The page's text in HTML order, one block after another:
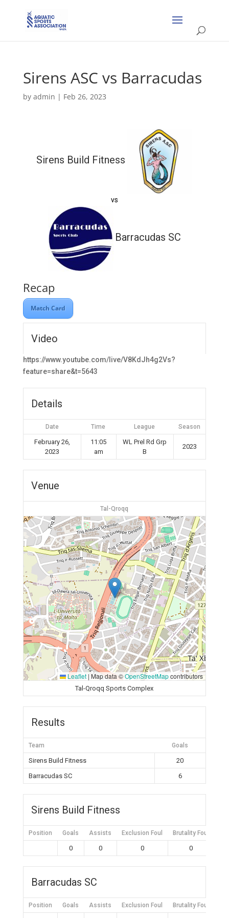
Sirens ASC vs Barracudas
by admin | Feb 26, 2023
Sirens Build Fitness
vs
Barracudas SC
Recap
Match Card
Video
https://www.youtube.com/live/V8KdJh4g2Vs?
feature=share&t=5643
Details
Date Time League Season
February 26,
2023
11:05
am
WL Prel Rd Grp
B
2023
Venue
Tal-Qroqq
Leaflet | Map data ©OpenStreetMapcontributors
Tal-Qroqq Sports Complex
Results
Team Goals
Sirens Build Fitness
20
Barracudas SC
6
Sirens Build Fitness
Position Goals Assists Exclusion Foul Brutality Foul
0 0 0 0
Barracudas SC
Position Goals Assists Exclusion Foul Brutality Foul